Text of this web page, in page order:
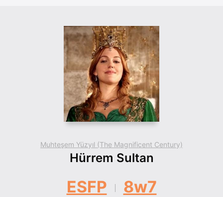
Muhteşem Yüzyıl (The Magnificent Century)
Hürrem Sultan
ESFP 8w7